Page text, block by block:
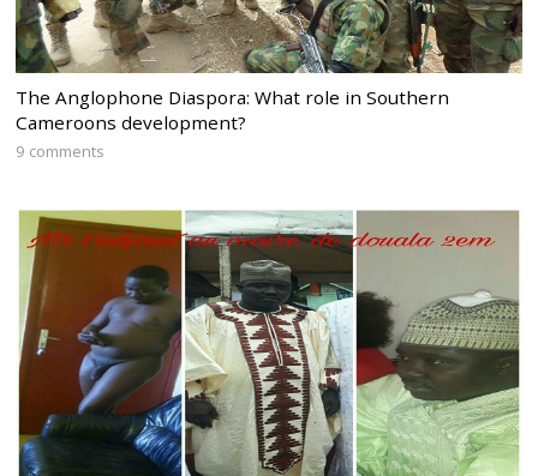
The Anglophone Diaspora: What role in Southern
Cameroons development?
9 comments